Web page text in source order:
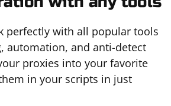
perfectly with all popular tools
automation, and anti-detect
proxies into your favorite
in your scripts in just